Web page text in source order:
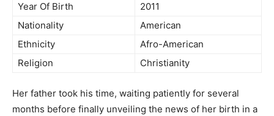
Year Of Birth
2011
Nationality
American
Ethnicity
Afro-American
Religion
Christianity
Her father took his time, waiting patiently for several
months before finally unveiling the news of her birth in a